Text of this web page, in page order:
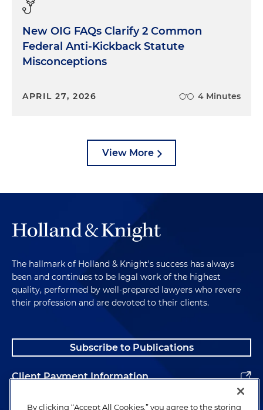
New OIG FAQs Clarify 2 Common
Federal Anti-Kickback Statute
Misconceptions
APRIL 27, 2026 4 Minutes
View More
The hallmark of Holland & Knight's success has always
been and continues to be legal work of the highest
quality, performed by well-prepared lawyers who revere
their profession and are devoted to their clients.
Subscribe to Publications
Client Payment Information
Alumni
By clicking “Accept All Cookies,” you agree to the storing